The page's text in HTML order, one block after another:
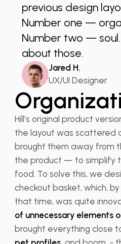
previous design
Number one —
Number two — soul.
about those.
Jared H.
UX/UI Designer
Hill’s original product
the layout was scattered
brought them away from
the product — to simplify
food. To solve this, we
checkout basket, which,
that time, was quite
of unnecessary elements
brought everything close